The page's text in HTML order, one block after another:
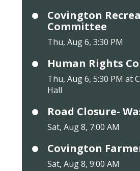
Covington
Committee
Thu, Aug 6, 3:30 PM
Human Rights
Thu, Aug 6, 5:30 PM at
Hall
Road Closure-
Sat, Aug 8, 7:00 AM
Covington
Sat, Aug 8, 9:00 AM